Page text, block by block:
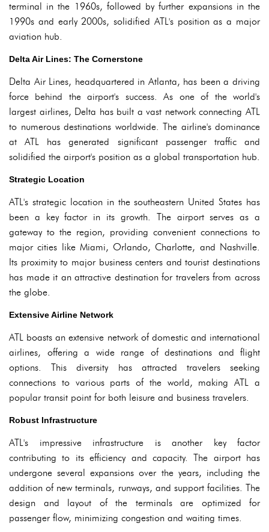
terminal in the 1960s, followed by further expansions in the
1990s and early 2000s, solidified ATL's position as a major
aviation hub.
Delta Air Lines: The Cornerstone
Delta Air Lines, headquartered in Atlanta, has been a driving
force behind the airport's success. As one of the world's
largest airlines, Delta has built a vast network connecting ATL
to numerous destinations worldwide. The airline's dominance
at ATL has generated significant passenger traffic and
solidified the airport's position as a global transportation hub.
Strategic Location
ATL's strategic location in the southeastern United States has
been a key factor in its growth. The airport serves as a
gateway to the region, providing convenient connections to
major cities like Miami, Orlando, Charlotte, and Nashville.
Its proximity to major business centers and tourist destinations
has made it an attractive destination for travelers from across
the globe.
Extensive Airline Network
ATL boasts an extensive network of domestic and international
airlines, offering a wide range of destinations and flight
options. This diversity has attracted travelers seeking
connections to various parts of the world, making ATL a
popular transit point for both leisure and business travelers.
Robust Infrastructure
ATL's impressive infrastructure is another key factor
contributing to its efficiency and capacity. The airport has
undergone several expansions over the years, including the
addition of new terminals, runways, and support facilities. The
design and layout of the terminals are optimized for
passenger flow, minimizing congestion and waiting times.